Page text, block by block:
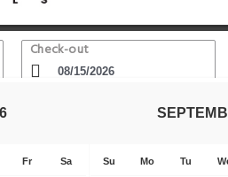
Check-out
Zulian Ca' Molin Cuoridoro - Massari
Fr Sa Su Mo Tu